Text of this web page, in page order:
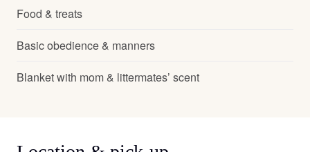
Food & treats
Basic obedience & manners
Blanket with mom & littermates’ scent